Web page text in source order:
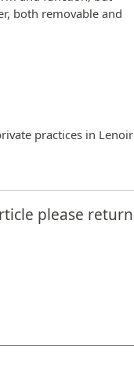
both removable and
practices in Lenoir
please return